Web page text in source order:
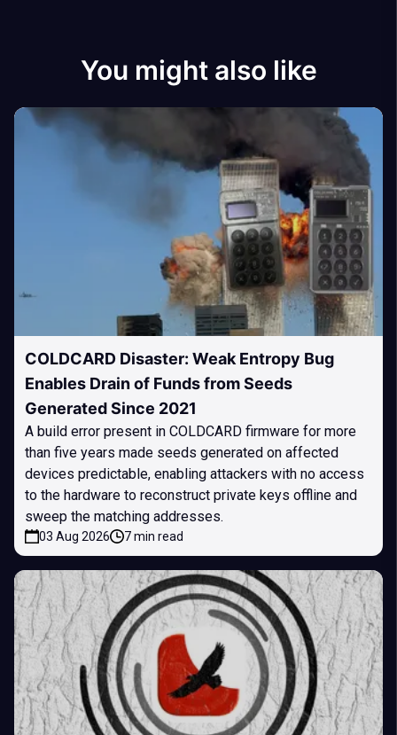
You might also like
COLDCARD Disaster: Weak Entropy Bug
Enables Drain of Funds from Seeds
Generated Since 2021
A build error present in COLDCARD firmware for more
than five years made seeds generated on affected
devices predictable, enabling attackers with no access
to the hardware to reconstruct private keys offline and
sweep the matching addresses.
03 Aug 2026 7 min read